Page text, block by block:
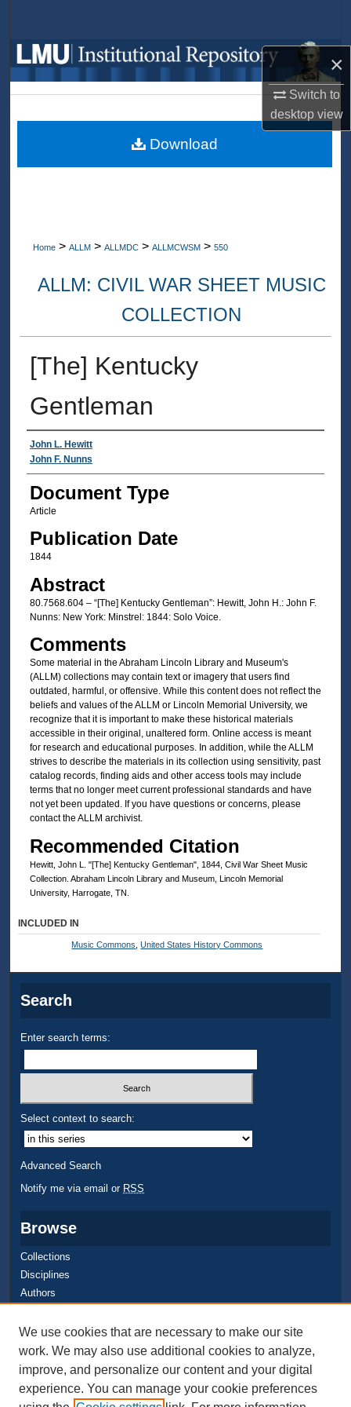
×
Switch to
desktopview
Browse Collections
My Account
About
Home > ALLM > ALLMDC > ALLMCWSM > 550
ALLM: CIVIL WAR SHEET MUSIC
COLLECTION
[The] Kentucky
Gentleman
Authors
John L. Hewitt
John F. Nunns
Document Type
Article
Publication Date
1844
Abstract
80.7568.604 – “[The] Kentucky Gentleman”: Hewitt, John H.: John F.
Nunns: New York: Minstrel: 1844: Solo Voice.
Comments
Some material in the Abraham Lincoln Library and Museum's
(ALLM) collections may contain text or imagery that users find
outdated, harmful, or offensive. While this content does not reflect the
beliefs and values of the ALLM or Lincoln Memorial University, we
recognize that it is important to make these historical materials
accessible in their original, unaltered form. Online access is meant
for research and educational purposes. In addition, while the ALLM
strives to describe the materials in its collection using sensitivity, past
catalog records, finding aids and other access tools may include
terms that no longer meet current professional standards and have
not yet been updated. If you have questions or concerns, please
contact the ALLM archivist.
Recommended Citation
Hewitt, John L. "[The] Kentucky Gentleman", 1844, Civil War Sheet Music
Collection. Abraham Lincoln Library and Museum, Lincoln Memorial
University, Harrogate, TN.
Download
INCLUDED IN
Music Commons,United States History Commons
Search
Enter search terms:
Select context to search:
Advanced Search
Notify me via email or RSS
Browse
Collections
Disciplines
Authors
Author Corner
Quick Submit
Author FAQ
We use cookies that are necessary to make our site
work. We may also use additional cookies to analyze,
improve, and personalize our content and your digital
experience. You can manage your cookie preferences